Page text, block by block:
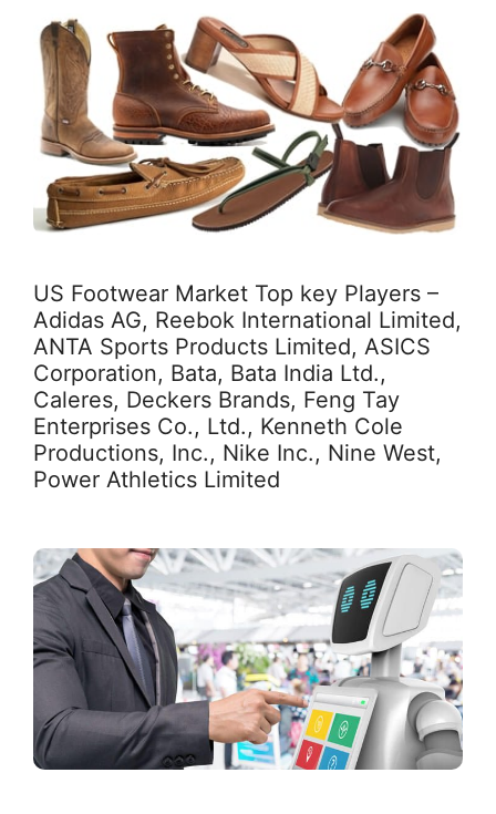
US Footwear Market Top key Players –
Adidas AG, Reebok International Limited,
ANTA Sports Products Limited, ASICS
Corporation, Bata, Bata India Ltd.,
Caleres, Deckers Brands, Feng Tay
Enterprises Co., Ltd., Kenneth Cole
Productions, Inc., Nike Inc., Nine West,
Power Athletics Limited